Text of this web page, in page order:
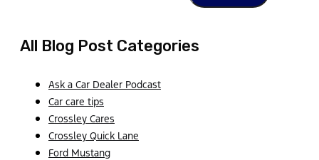
All Blog Post Categories
Ask a Car Dealer Podcast
Car care tips
Crossley Cares
Crossley Quick Lane
Ford Mustang